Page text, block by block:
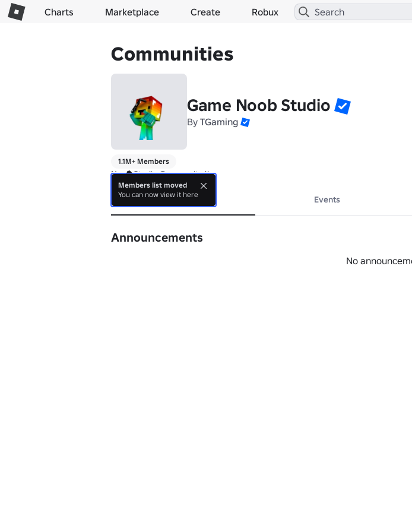
Charts Marketplace Create Robux
Communities
Game Noob Studio
By TGaming
1.1M+ Members
Noob Studio Community !!
About Events
Announcements
No
Members list moved
You can now view it here